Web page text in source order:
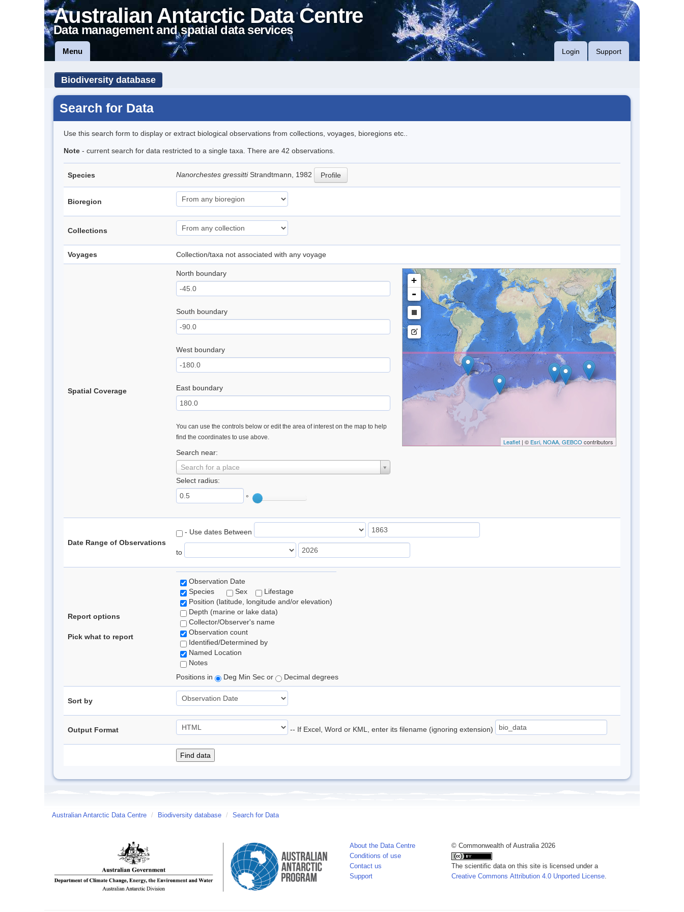
Australian Antarctic Data Centre
Data management and spatial data services
Menu Login Support
Biodiversity database
Search for Data
Use this search form to display or extract biological observations from collections, voyages, bioregions etc..
Note - current search for data restricted to a single taxa. There are 42 observations.
Species Nanorchestes gressittiStrandtmann, 1982 Profile
Bioregion
Collections
Voyages Collection/taxa not associated with any voyage
Spatial Coverage
North boundary
South boundary
West boundary
East boundary
You can use the controls below or edit the area of interest on the map to help
find the coordinates to use above.
Search near:
Search for a place
Select radius:
°
+
-
Leaflet| © Esri, NOAA, GEBCO contributors
Date Range of Observations
- Use dates Between
to
Report options
Pick what to report
Observation Date
Species
Sex
Lifestage
Position (latitude, longitude and/or elevation)
Depth (marine or lake data)
Collector/Observer's name
Observation count
Identified/Determined by
Named Location
Notes
Positions in
Deg Min Sec or Decimal degrees
Sort by
Output Format -- If Excel, Word or KML, enter its filename (ignoring extension)
Australian Antarctic Data Centre / Biodiversity database / Search for Data
About the Data Centre
Conditions of use
Contact us
Support
© Commonwealth of Australia 2026
The scientific data on this site is licensed under a
Creative Commons Attribution 4.0 Unported License.